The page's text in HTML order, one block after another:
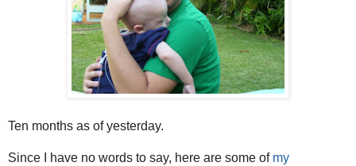
Ten months as of yesterday.
Since I have no words to say, here are some of my